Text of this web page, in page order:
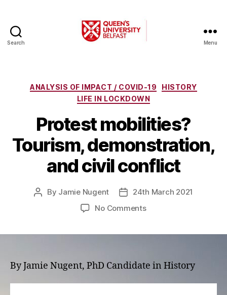
Search Menu
Categories
ANALYSIS OF IMPACT / COVID-19
HISTORY
LIFE IN LOCKDOWN
Protest mobilities?
Tourism, demonstration,
and civil conflict
Post
By Jamie Nugent
Post24th March 2021
No Commentson
and
conflict
By Jamie Nugent, PhD Candidate in History